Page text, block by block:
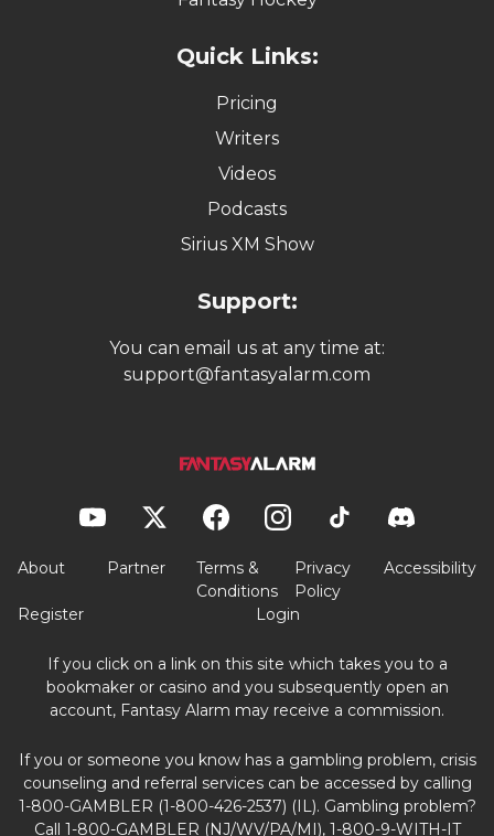
Quick Links:
Pricing
Writers
Videos
Podcasts
Sirius XM Show
Support:
You can email us at any time at:
support@fantasyalarm.com
About Partner
Terms &
Conditions
Privacy
Policy
Accessibility
Register Login
If you click on a link on this site which takes you to a
bookmaker or casino and you subsequently open an
account, Fantasy Alarm may receive a commission.
If you or someone you know has a gambling problem, crisis
counseling and referral services can be accessed by calling
1-800-GAMBLER (1-800-426-2537) (IL). Gambling problem?
Call 1-800-GAMBLER (NJ/WV/PA/MI), 1-800-9-WITH-IT